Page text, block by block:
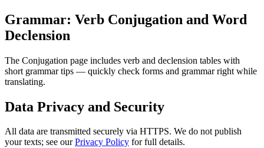
Grammar: Verb Conjugation and Word
Declension
The Conjugation page includes verb and declension tables with
short grammar tips — quickly check forms and grammar right while
translating.
Data Privacy and Security
All data are transmitted securely via HTTPS. We do not publish
your texts; see ourPrivacy Policy for full details.